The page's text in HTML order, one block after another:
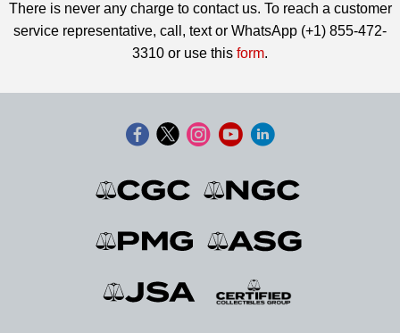
There is never any charge to contact us. To reach a customer
service representative, call, text or WhatsApp (+1) 855-472-
3310 or use this form.